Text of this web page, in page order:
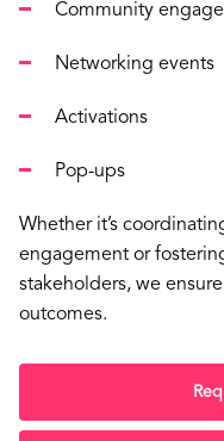
Community
Networking events
Activations
Pop-ups
Whether it’s
engagement or
stakeholders, we
outcomes.